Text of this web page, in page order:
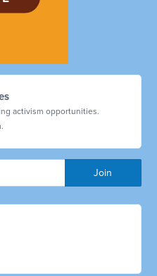
activism opportunities.